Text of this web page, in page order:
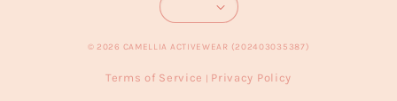
© 2026 CAMELLIA ACTIVEWEAR (202403035387)
Terms of Service Privacy Policy